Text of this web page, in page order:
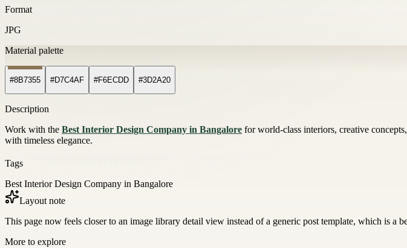
Format
JPG
Material palette
#8B7355 #D7C4AF #F6ECDD #3D2A20
Description
Work with the Best Interior Design Company in Bangalore for world-class interiors, creative
with timeless elegance.
Tags
Best Interior Design Company in Bangalore
Layout note
This page now feels closer to an image library detail view instead of a generic post template, which is a
More to explore